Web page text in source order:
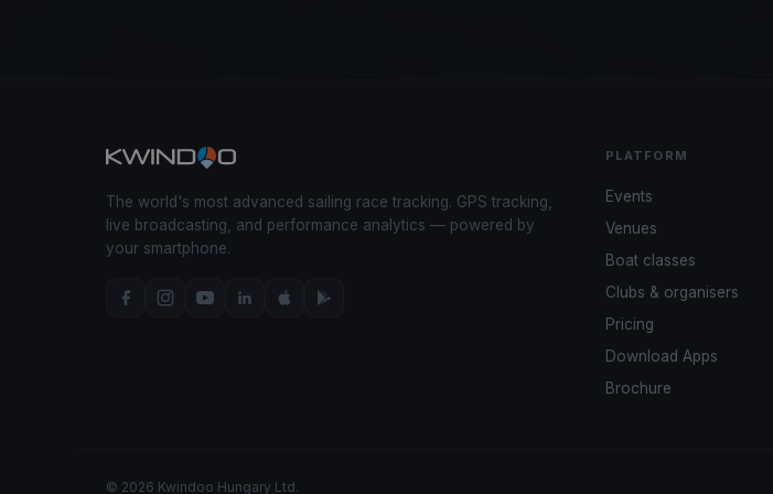
The world's most advanced sailing race tracking. GPS tracking,
live broadcasting, and performance analytics — powered by
your smartphone.
PLATFORM
Events
Venues
Boat classes
Clubs & organisers
Pricing
Download Apps
Brochure
© 2026 Kwindoo Hungary Ltd.